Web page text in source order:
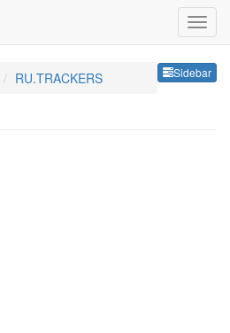
Sidebar
RU.TRACKERS